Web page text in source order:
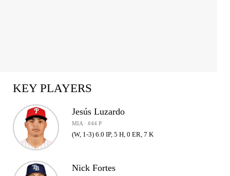
KEY PLAYERS
Jesús Luzardo
MIA · #44 P
(W, 1-3) 6.0 IP, 5 H, 0 ER, 7 K
Nick Fortes